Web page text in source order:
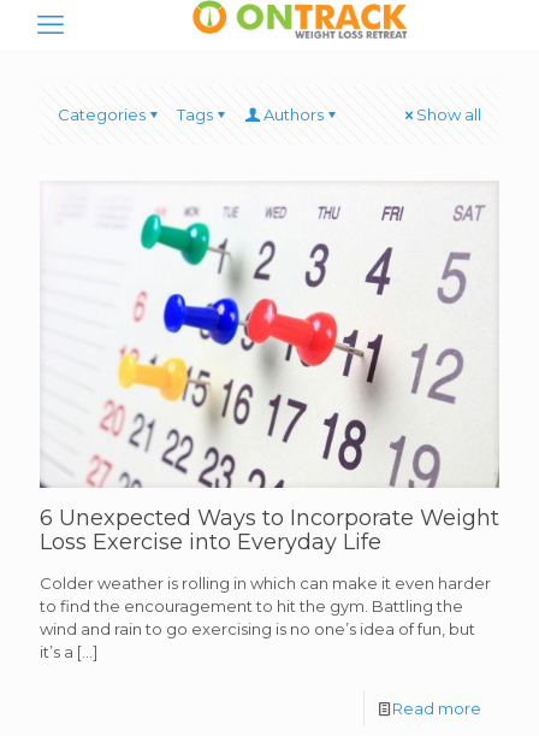
Categories Tags Authors Show all
6 Unexpected Ways to Incorporate Weight
Loss Exercise into Everyday Life
Colder weather is rolling in which can make it even harder
to find the encouragement to hit the gym. Battling the
wind and rain to go exercising is no one’s idea of fun, but
it’s a […]
Read more